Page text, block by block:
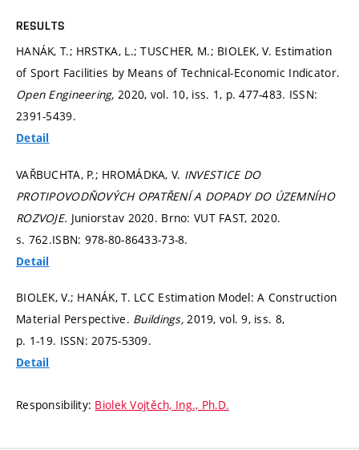
RESULTS
HANÁK, T.; HRSTKA, L.; TUSCHER, M.; BIOLEK, V. Estimation
of Sport Facilities by Means of Technical-Economic Indicator.
Open Engineering,2020, vol. 10, iss. 1, p. 477-483. ISSN:
2391-5439.
Detail
VAŘBUCHTA, P.; HROMÁDKA, V. INVESTICE DO
PROTIPOVODŇOVÝCH OPATŘENÍ A DOPADY DO ÚZEMNÍHO
ROZVOJE. Juniorstav 2020. Brno: VUT FAST, 2020.
s. 762.ISBN: 978-80-86433-73-8.
Detail
BIOLEK, V.; HANÁK, T. LCC Estimation Model: A Construction
Material Perspective. Buildings,2019, vol. 9, iss. 8,
p. 1-19. ISSN: 2075-5309.
Detail
Responsibility: Biolek Vojtěch, Ing., Ph.D.